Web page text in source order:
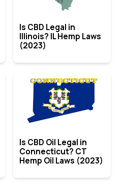
Is CBD Legal in
Illinois? IL Hemp Laws
(2023)
Is CBD Oil Legal in
Connecticut? CT
Hemp Oil Laws (2023)